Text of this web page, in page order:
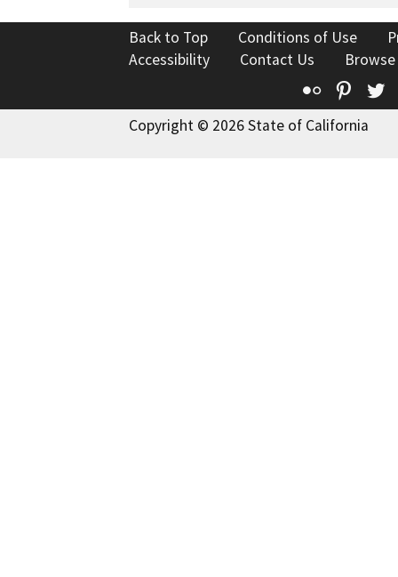
Back to Top Conditions of Use
Accessibility
Contact Us
Flickr
Copyright © 2026 State of California